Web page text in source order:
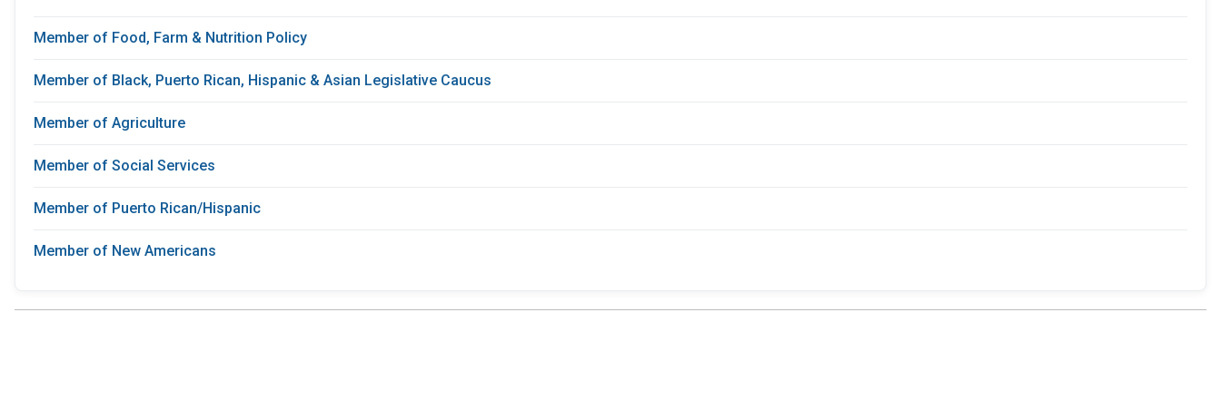
Member of Food, Farm & Nutrition Policy
Member of Black, Puerto Rican, Hispanic & Asian Legislative Caucus
Member of Agriculture
Member of Social Services
Member of Puerto Rican/Hispanic
Member of New Americans